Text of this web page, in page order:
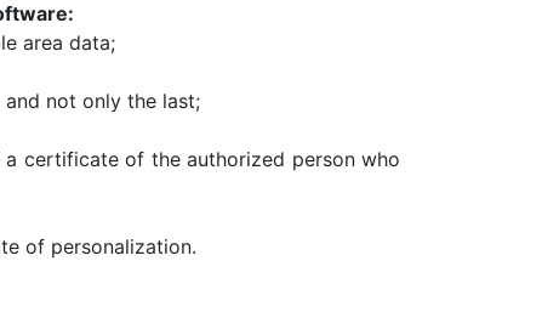
area data;
not only the last;
certificate of the authorized person who
of personalization.